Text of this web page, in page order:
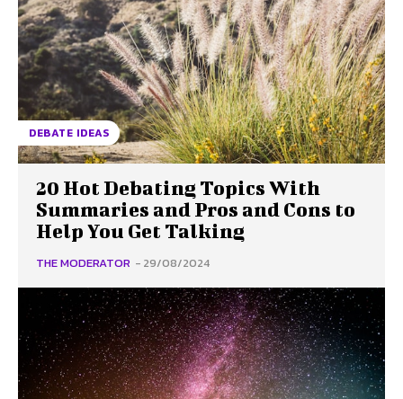
DEBATE IDEAS
20 Hot Debating Topics With
Summaries and Pros and Cons to
Help You Get Talking
THE MODERATOR - 29/08/2024